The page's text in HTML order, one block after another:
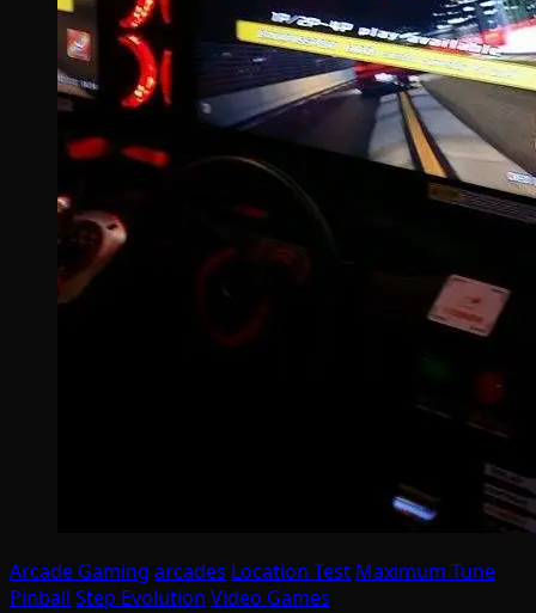
Arcade Gaming arcades Location Test Maximum Tune
Pinball Step Evolution Video Games